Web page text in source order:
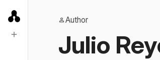
Author
Julio